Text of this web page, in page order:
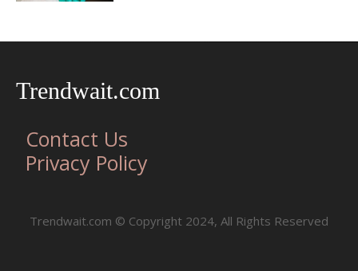
Trendwait.com
Contact Us
Privacy Policy
Trendwait.com © Copyright 2024, All Rights Reserved